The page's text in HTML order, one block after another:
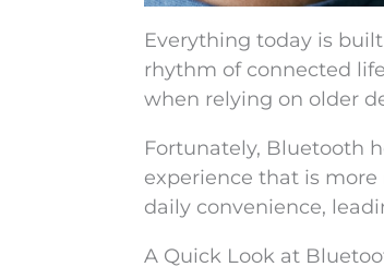
Everything today is
rhythm of connected
when relying on older
Fortunately, Bluetooth
experience that is
daily convenience,
A Quick Look at